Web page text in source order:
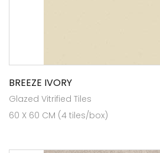
BREEZE IVORY
Glazed Vitrified Tiles
60 X 60 CM (4 tiles/box)